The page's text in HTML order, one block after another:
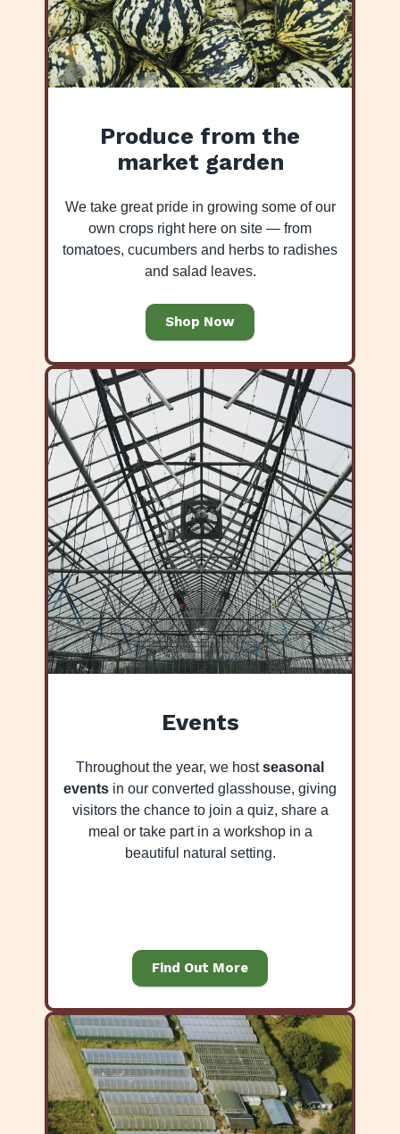
Produce from the
market garden
We take great pride in growing some of our
own crops right here on site — from
tomatoes, cucumbers and herbs to radishes
and salad leaves.
Shop Now
Events
Throughout the year, we hostseasonal
events in our converted glasshouse, giving
visitors the chance to join a quiz, share a
meal or take part in a workshop in a
beautiful natural setting.
Find Out More